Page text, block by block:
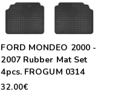
FORD MONDEO 2000 -
2007 Rubber Mat Set
4pcs. FROGUM 0314
32.00€